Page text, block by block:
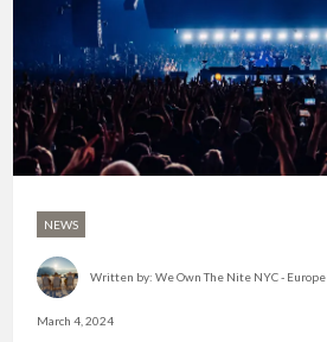
NEWS
Written by: We Own The Nite NYC - Europe
March 4, 2024